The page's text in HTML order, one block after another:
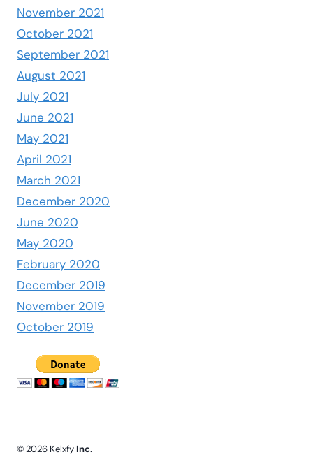
November 2021
October 2021
September 2021
August 2021
July 2021
June 2021
May 2021
April 2021
March 2021
December 2020
June 2020
May 2020
February 2020
December 2019
November 2019
October 2019
© 2026 Kelxfy Inc.